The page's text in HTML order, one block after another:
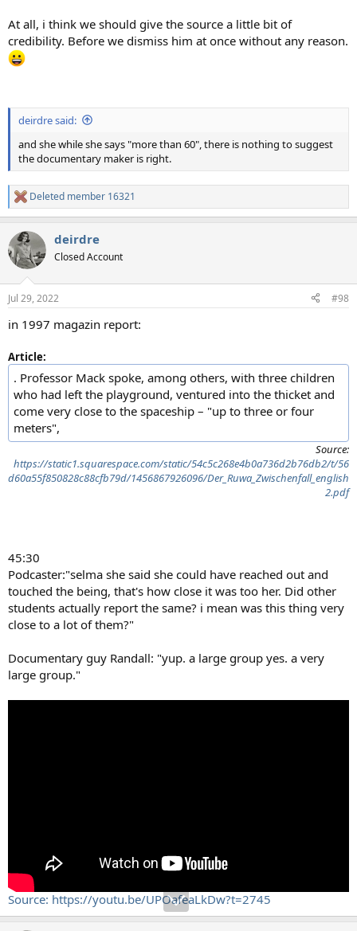
At all, i think we should give the source a little bit of
credibility. Before we dismiss him at once without any reason.
deirdre said:
and she while she says "more than 60", there is nothing to suggest
the documentary maker is right.
R
e
c
t
i
n
s
Deleted member 16321
deirdre
Closed Account
Jul 29, 2022 #98
in 1997 magazin report:
Article:
. Professor Mack spoke, among others, with three children
who had left the playground, ventured into the thicket and
come very close to the spaceship – "up to three or four
meters",
Source:
https://static1.squarespace.com/static/54c5c268e4b0a736d2b76db2/t/56
d60a55f850828c88cfb79d/1456867926096/Der_Ruwa_Zwischenfall_english
2.pdf
45:30
Podcaster:"selma she said she could have reached out and
touched the being, that's how close it was too her. Did other
students actually report the same? i mean was this thing very
close to a lot of them?"
Documentary guy Randall: "yup. a large group yes. a very
large group."
Source: https://youtu.be/UPOafeaLkDw?t=2745